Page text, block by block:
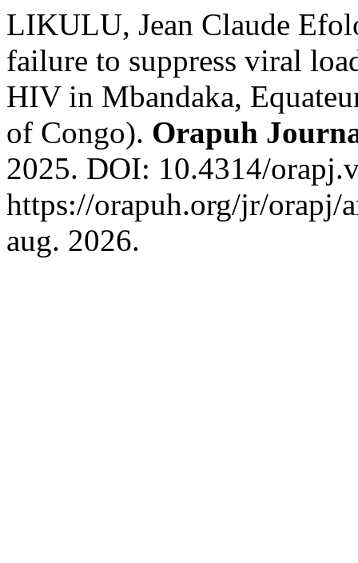
LIKULU, Jean Claude
failure to suppress viral
HIV in Mbandaka,
of Congo). Orapuh
2025. DOI: 10.4314/
https://orapuh.org/jr/orapj/
aug. 2026.